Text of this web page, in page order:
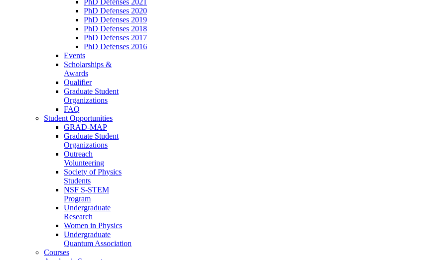
PhD Defenses 2021
PhD Defenses 2020
PhD Defenses 2019
PhD Defenses 2018
PhD Defenses 2017
PhD Defenses 2016
Events
Scholarships &
Awards
Qualifier
Graduate Student
Organizations
FAQ
Student Opportunities
GRAD-MAP
Graduate Student
Organizations
Outreach
Volunteering
Society of Physics
Students
NSF S-STEM
Program
Undergraduate
Research
Women in Physics
Undergraduate
Quantum Association
Courses